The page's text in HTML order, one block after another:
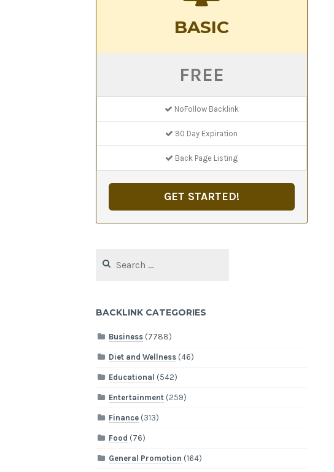
BASIC
FREE
NoFollow Backlink
90 Day Expiration
Back Page Listing
GET STARTED!
for:
BACKLINK CATEGORIES
Business (7788)
Diet and Wellness (46)
Educational (542)
Entertainment (259)
Finance (313)
Food (76)
General Promotion (164)